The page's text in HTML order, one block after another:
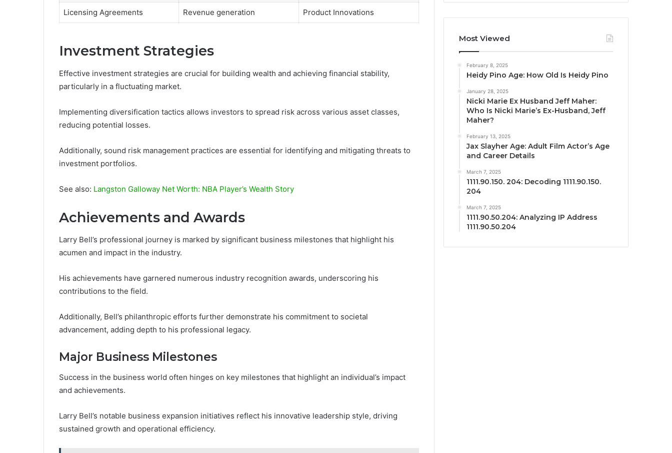
Licensing Agreements Revenue generation Product Innovations
Investment Strategies
Effective investment strategies are crucial for building wealth and achieving financial stability,
particularly in a fluctuating market.
Implementing diversification tactics allows investors to spread risk across various asset classes,
reducing potential losses.
Additionally, sound risk management practices are essential for identifying and mitigating threats to
investment portfolios.
See also: Langston Galloway Net Worth: NBA Player’s Wealth Story
Achievements and Awards
Larry Bell’s professional journey is marked by significant business milestones that highlight his
acumen and impact in the industry.
His achievements have garnered numerous industry recognition awards, underscoring his
contributions to the field.
Additionally, Bell’s philanthropic efforts further demonstrate his commitment to societal
advancement, adding depth to his professional legacy.
Major Business Milestones
Success in the business world often hinges on key milestones that highlight an individual’s impact
and achievements.
Larry Bell’s notable business expansion initiatives reflect his innovative leadership style, driving
sustained growth and operational efficiency.
Most Viewed
February 8, 2025
Heidy Pino Age: How Old Is Heidy Pino
January 28, 2025
Nicki Marie Ex Husband Jeff Maher:
Who Is Nicki Marie’s Ex-Husband, Jeff
Maher?
February 13, 2025
Jax Slayher Age: Adult Film Actor’s Age
and Career Details
March 7, 2025
1111.90.150. 204: Decoding 1111.90.150.
204
March 7, 2025
1111.90.50.204: Analyzing IP Address
1111.90.50.204